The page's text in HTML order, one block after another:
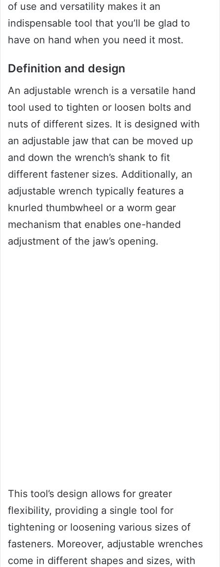
of use and versatility makes it an
indispensable tool that you’ll be glad to
have on hand when you need it most.
Definition and design
An adjustable wrench is a versatile hand
tool used to tighten or loosen bolts and
nuts of different sizes. It is designed with
an adjustable jaw that can be moved up
and down the wrench’s shank to fit
different fastener sizes. Additionally, an
adjustable wrench typically features a
knurled thumbwheel or a worm gear
mechanism that enables one-handed
adjustment of the jaw’s opening.
This tool’s design allows for greater
flexibility, providing a single tool for
tightening or loosening various sizes of
fasteners. Moreover, adjustable wrenches
come in different shapes and sizes, with